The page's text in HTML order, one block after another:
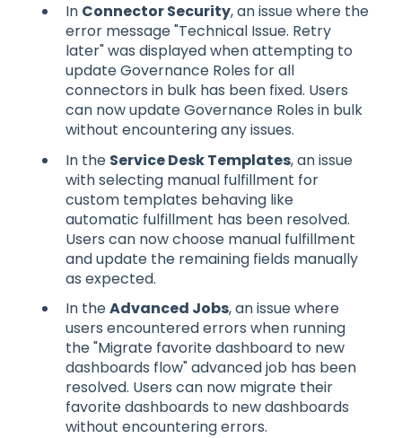
In Connector Security, an issue where the
error message "Technical Issue. Retry
later" was displayed when attempting to
update Governance Roles for all
connectors in bulk has been fixed. Users
can now update Governance Roles in bulk
without encountering any issues.
In the Service Desk Templates, an issue
with selecting manual fulfillment for
custom templates behaving like
automatic fulfillment has been resolved.
Users can now choose manual fulfillment
and update the remaining fields manually
as expected.
In theAdvanced Jobs, an issue where
users encountered errors when running
the "Migrate favorite dashboard to new
dashboards flow" advanced job has been
resolved. Users can now migrate their
favorite dashboards to new dashboards
without encountering errors.